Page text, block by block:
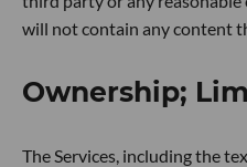
will not contain any content
Ownership;
The Services, including the